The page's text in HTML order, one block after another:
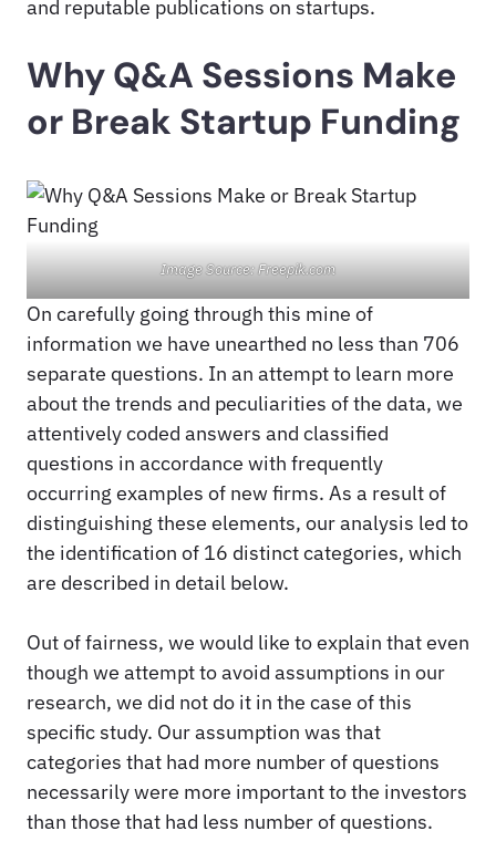
and reputable publications on startups.
Why Q&A Sessions Make
or Break Startup Funding
Image Source: Freepik.com
On carefully going through this mine of
information we have unearthed no less than 706
separate questions. In an attempt to learn more
about the trends and peculiarities of the data, we
attentively coded answers and classified
questions in accordance with frequently
occurring examples of new firms. As a result of
distinguishing these elements, our analysis led to
the identification of 16 distinct categories, which
are described in detail below.
Out of fairness, we would like to explain that even
though we attempt to avoid assumptions in our
research, we did not do it in the case of this
specific study. Our assumption was that
categories that had more number of questions
necessarily were more important to the investors
than those that had less number of questions.